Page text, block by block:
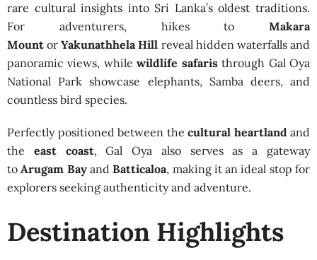
rare cultural insights into Sri Lanka’s oldest traditions.
For adventurers, hikes to Makara
Mount orYakunathhela Hill reveal hidden waterfalls and
panoramic views, whilewildlife safaristhrough Gal Oya
National Park showcase elephants, Samba deers, and
countless bird species.
Perfectly positioned between the cultural heartlandand
the east coast, Gal Oya also serves as a gateway
toArugam BayandBatticaloa, making it an ideal stop for
explorers seeking authenticity and adventure.
Destination Highlights